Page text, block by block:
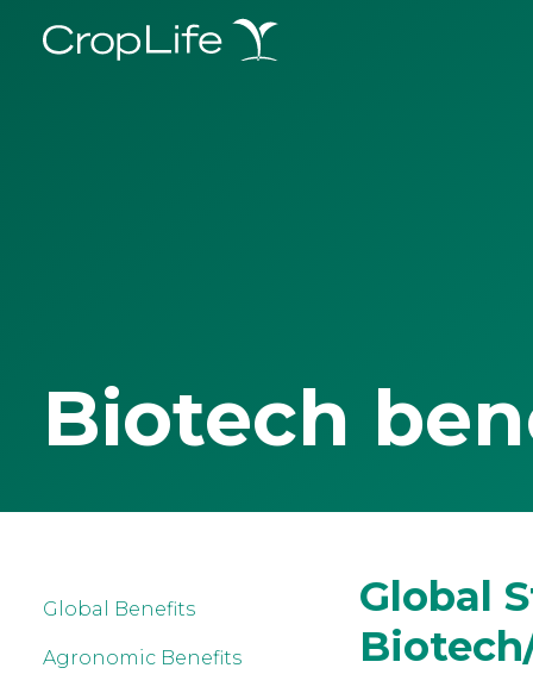
Biotech
Global Benefits
Agronomic Benefits
Global